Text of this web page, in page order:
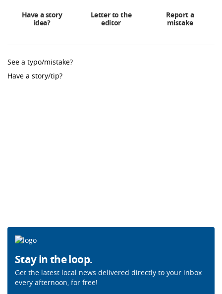
Have a story
idea?
Letter to the
editor
Report a
mistake
See a typo/mistake?
Have a story/tip?
Stay in the loop.
Get the latest local news delivered directly to your inbox
every afternoon, for free!